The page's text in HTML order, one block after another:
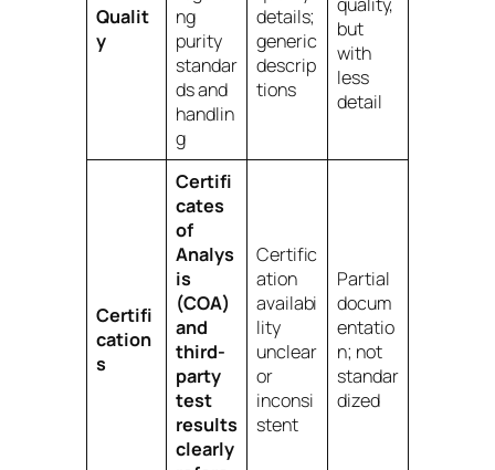
Qualit
y
ng
purity
standar
ds and
handlin
g
details;
generic
descrip
tions
but
with
less
detail
Certifi
cation
s
Certifi
cates
of
Analys
is
(COA)
and
third-
party
test
results
clearly
Certific
ation
availabi
lity
unclear
or
inconsi
stent
Partial
docum
entatio
n; not
standar
dized